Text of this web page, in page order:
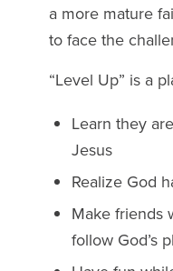
a more mature
to face the
“Level Up” is a
Learn they
Jesus
Realize God
Make friends
follow God’s